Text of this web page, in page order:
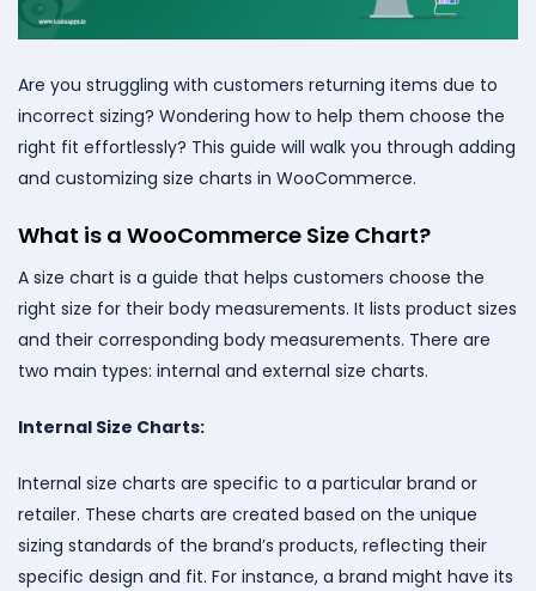
Are you struggling with customers returning items due to
incorrect sizing? Wondering how to help them choose the
right fit effortlessly? This guide will walk you through adding
and customizing size charts in WooCommerce.
What is a WooCommerce Size Chart?
A size chart is a guide that helps customers choose the
right size for their body measurements. It lists product sizes
and their corresponding body measurements. There are
two main types: internal and external size charts.
Internal Size Charts:
Internal size charts are specific to a particular brand or
retailer. These charts are created based on the unique
sizing standards of the brand’s products, reflecting their
specific design and fit. For instance, a brand might have its